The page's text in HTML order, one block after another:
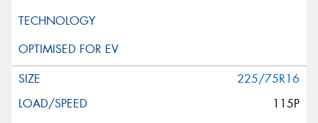
225/75R16
115P